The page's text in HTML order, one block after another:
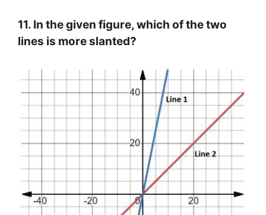
11. In the given figure, which of the two
lines is more slanted?